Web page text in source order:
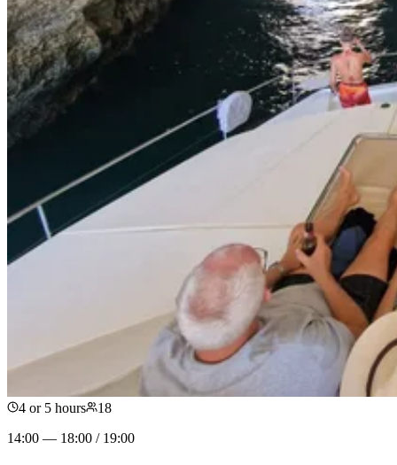
4 or 5 hours
18
14:00 — 18:00 / 19:00